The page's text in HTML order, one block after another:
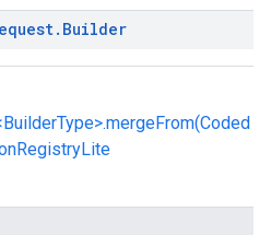
. Builder